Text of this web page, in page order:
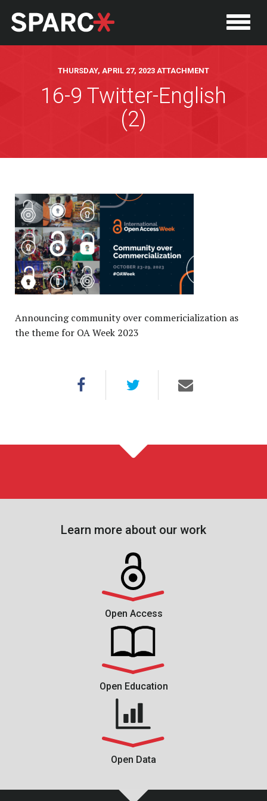
THURSDAY, APRIL 27, 2023 ATTACHMENT
16-9 Twitter-English
(2)
Announcing community over commericialization as
the theme for OA Week 2023
Learn more about our work
Open Access
Open Education
Open Data